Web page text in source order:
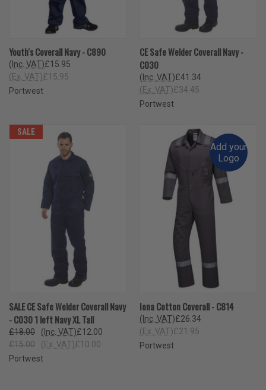
Youth's Coverall Navy - C890
£15.95
(Inc. VAT)
£15.95
(Ex. VAT)
Portwest
CE Safe Welder Coverall Navy -
C030
£41.34
(Inc. VAT)
£34.45
(Ex. VAT)
Portwest
SALE
SALE CE Safe Welder Coverall Navy
- C030 1 left Navy XL Tall
£18.00 £12.00
(Inc. VAT)
£15.00
£10.00
(Ex. VAT)
Portwest
Add your
Logo
Iona Cotton Coverall - C814
£26.34
(Inc. VAT)
£21.95
(Ex. VAT)
Portwest